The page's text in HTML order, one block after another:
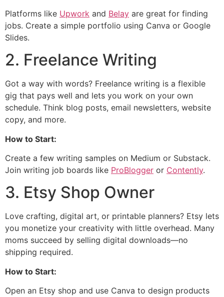
Platforms like Upwork and Belay are great for finding
jobs. Create a simple portfolio using Canva or Google
Slides.
2. Freelance Writing
Got a way with words? Freelance writing is a flexible
gig that pays well and lets you work on your own
schedule. Think blog posts, email newsletters, website
copy, and more.
How to Start:
Create a few writing samples on Medium or Substack.
Join writing job boards like ProBlogger or Contently.
3. Etsy Shop Owner
Love crafting, digital art, or printable planners? Etsy lets
you monetize your creativity with little overhead. Many
moms succeed by selling digital downloads—no
shipping required.
How to Start:
Open an Etsy shop and use Canva to design products